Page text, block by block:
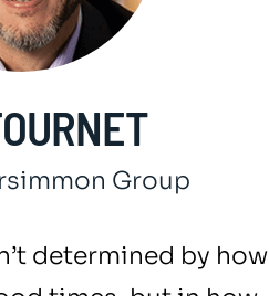
Group
determined by how